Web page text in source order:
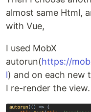
almost same Html,
with Vue,
I used MobX
autorun(https://
l) and on each new
I re-render the view.